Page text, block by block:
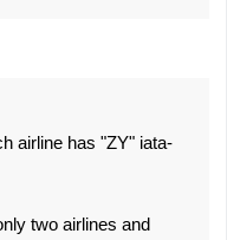
airline has "ZY" iata-
two airlines and